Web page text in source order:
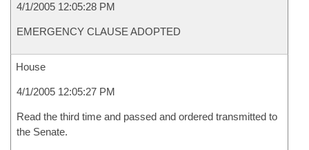
4/1/2005 12:05:28 PM
EMERGENCY CLAUSE ADOPTED
House
4/1/2005 12:05:27 PM
Read the third time and passed and ordered transmitted to
the Senate.